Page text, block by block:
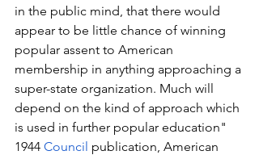
in the public mind, that there would
appear to be little chance of winning
popular assent to American
membership in anything approaching a
super-state organization. Much will
depend on the kind of approach which
is used in further popular education"
1944 Council publication, American